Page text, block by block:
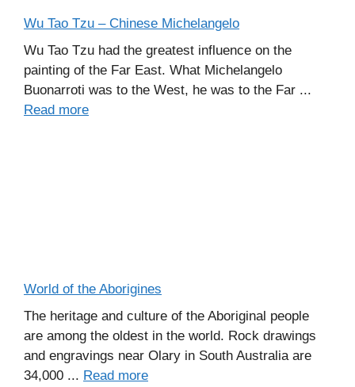
Wu Tao Tzu – Chinese Michelangelo
Wu Tao Tzu had the greatest influence on the
painting of the Far East. What Michelangelo
Buonarroti was to the West, he was to the Far ...
Read more
World of the Aborigines
The heritage and culture of the Aboriginal people
are among the oldest in the world. Rock drawings
and engravings near Olary in South Australia are
34,000 ... Read more